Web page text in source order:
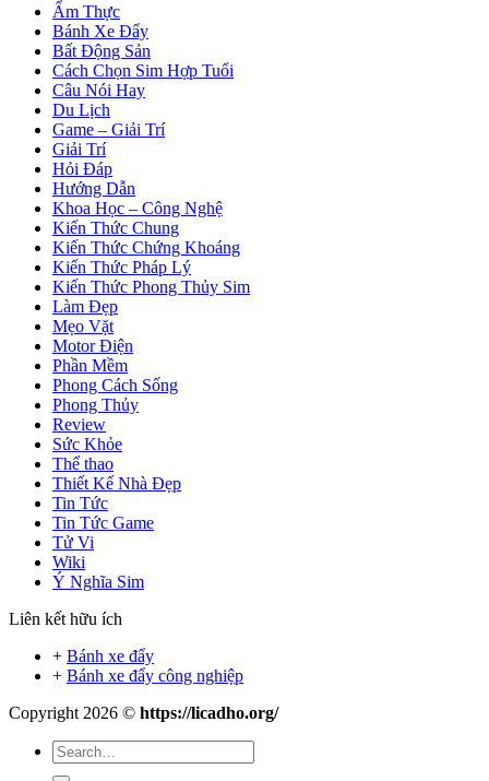
Ẩm Thực
Bánh Xe Đẩy
Bất Động Sản
Cách Chọn Sim Hợp Tuổi
Câu Nói Hay
Du Lịch
Game – Giải Trí
Giải Trí
Hỏi Đáp
Hướng Dẫn
Khoa Học – Công Nghệ
Kiến Thức Chung
Kiến Thức Chứng Khoáng
Kiến Thức Pháp Lý
Kiến Thức Phong Thủy Sim
Làm Đẹp
Mẹo Vặt
Motor Điện
Phần Mềm
Phong Cách Sống
Phong Thủy
Review
Sức Khỏe
Thể thao
Thiết Kế Nhà Đẹp
Tin Tức
Tin Tức Game
Tử Vi
Wiki
Ý Nghĩa Sim
Liên kết hữu ích
+ Bánh xe đẩy
+ Bánh xe đẩy công nghiệp
Copyright 2026 © https://licadho.org/